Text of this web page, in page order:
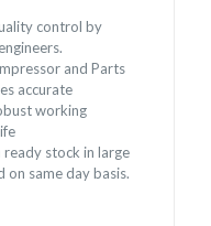
control by
and Parts
accurate
working
stock in large
on same day basis.